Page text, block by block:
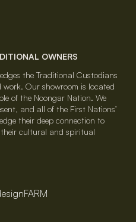
OWNERS
the Traditional Custodians
Our showroom is located
of the Noongar Nation. We
and all of the First Nations’
their deep connection to
cultural and spiritual